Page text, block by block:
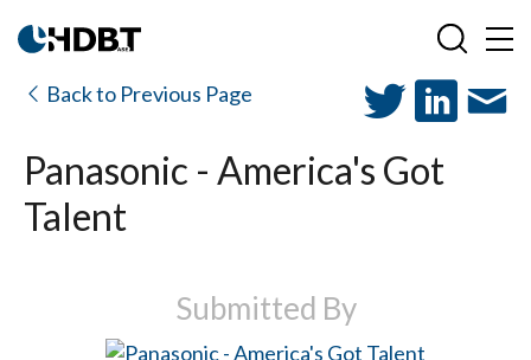
Back to Previous Page
Panasonic - America's Got
Talent
Submitted By